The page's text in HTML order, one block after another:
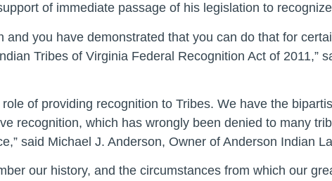
of immediate passage of his legislation to
you have demonstrated that you can do that for
Tribes of Virginia Federal Recognition Act of 2011,”
of providing recognition to Tribes. We have the
recognition, which has wrongly been denied to many
said Michael J. Anderson, Owner of Anderson Indian
our history, and the circumstances from which our